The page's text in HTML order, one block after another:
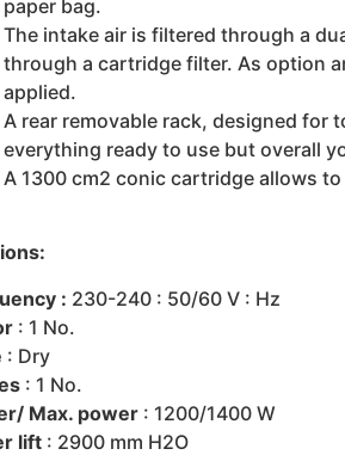
paper bag.
The intake air is filtered through a
through a cartridge filter. As option
applied.
A rear removable rack, designed for
everything ready to use but overall
A 1300 cm2 conic cartridge allows
: 230-240 : 50/60 V : Hz
: 1 No.
: Dry
: 1 No.
Max. power: 1200/1400 W
lift: 2900 mm H2O